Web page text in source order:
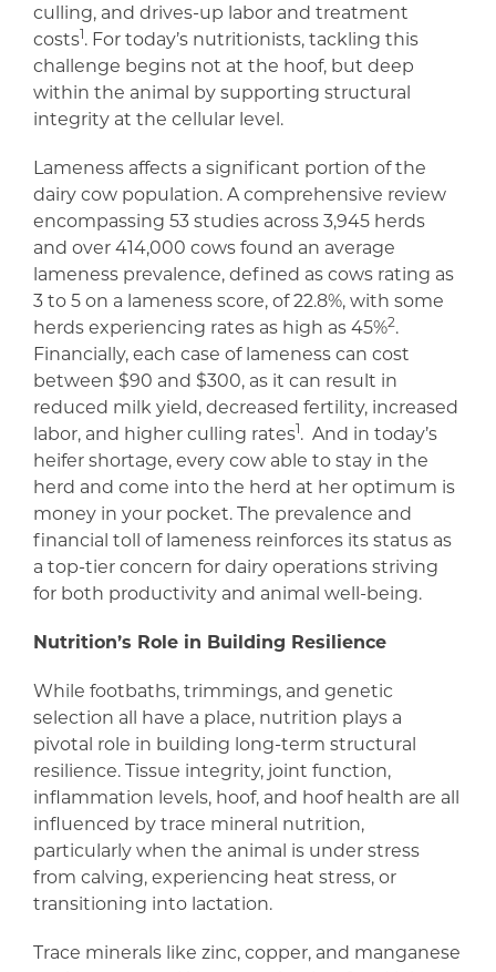
culling, and drives-up labor and treatment
costs1. For today’s nutritionists, tackling this
challenge begins not at the hoof, but deep
within the animal by supporting structural
integrity at the cellular level.
Lameness affects a significant portion of the
dairy cow population. A comprehensive review
encompassing 53 studies across 3,945 herds
and over 414,000 cows found an average
lameness prevalence, defined as cows rating as
3 to 5 on a lameness score, of 22.8%, with some
herds experiencing rates as high as 45%2.
Financially, each case of lameness can cost
between $90 and $300, as it can result in
reduced milk yield, decreased fertility, increased
labor, and higher culling rates1. And in today’s
heifer shortage, every cow able to stay in the
herd and come into the herd at her optimum is
money in your pocket. The prevalence and
financial toll of lameness reinforces its status as
a top-tier concern for dairy operations striving
for both productivity and animal well-being.
Nutrition’s Role in Building Resilience
While footbaths, trimmings, and genetic
selection all have a place, nutrition plays a
pivotal role in building long-term structural
resilience. Tissue integrity, joint function,
inflammation levels, hoof, and hoof health are all
influenced by trace mineral nutrition,
particularly when the animal is under stress
from calving, experiencing heat stress, or
transitioning into lactation.
Trace minerals like zinc, copper, and manganese